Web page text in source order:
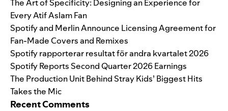
The Art of Specificity: Designing an Experience for
Every Atif Aslam Fan
Spotify and Merlin Announce Licensing Agreement for
Fan-Made Covers and Remixes
Spotify rapporterar resultat för andra kvartalet 2026
Spotify Reports Second Quarter 2026 Earnings
The Production Unit Behind Stray Kids’ Biggest Hits
Takes the Mic
Recent Comments